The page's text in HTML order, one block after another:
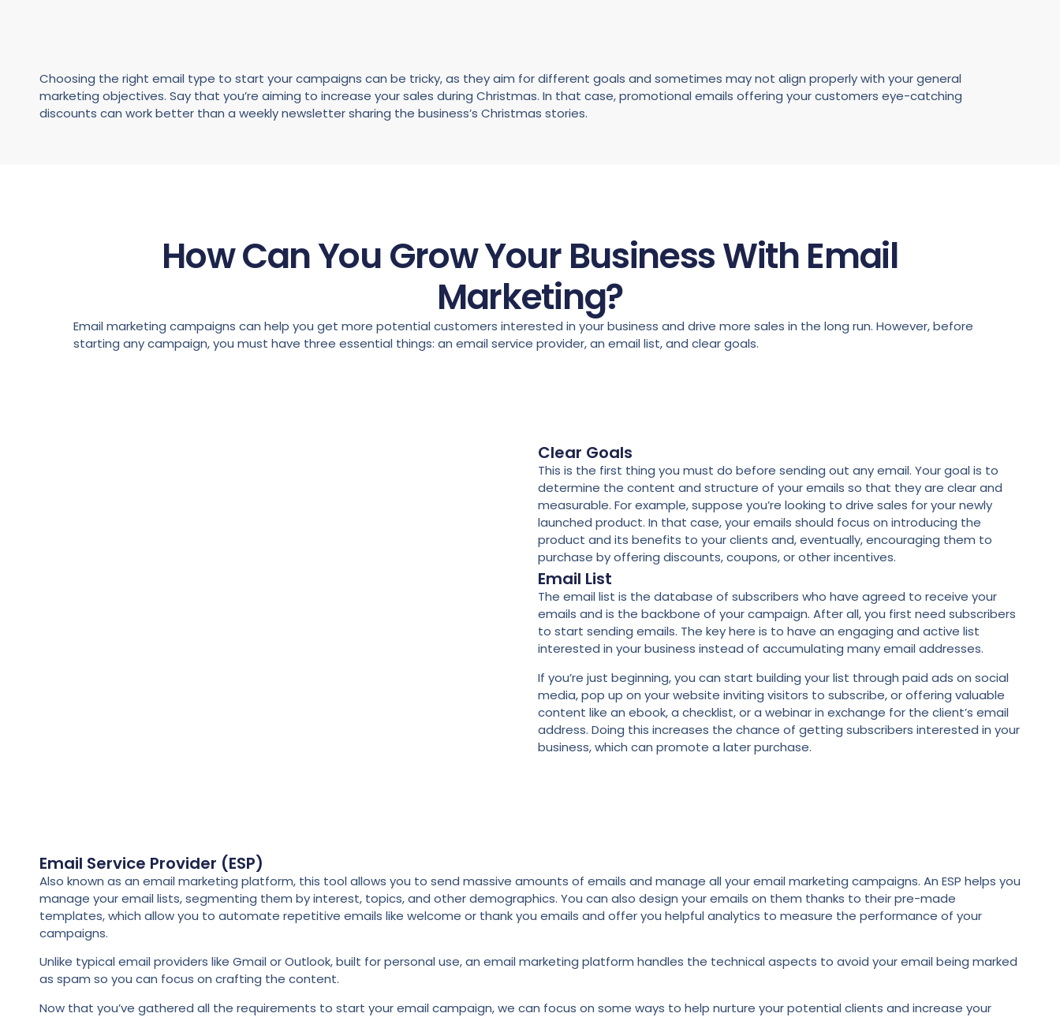
Choosing the right email type to start your campaigns can be tricky, as they aim for different goals and sometimes may not align properly with your general
marketing objectives. Say that you’re aiming to increase your sales during Christmas. In that case, promotional emails offering your customers eye-catching
discounts can work better than a weekly newsletter sharing the business’s Christmas stories.
How Can You Grow Your Business With Email
Marketing?
Email marketing campaigns can help you get more potential customers interested in your business and drive more sales in the long run. However, before
starting any campaign, you must have three essential things: an email service provider, an email list, and clear goals.
Clear Goals
This is the first thing you must do before sending out any email. Your goal is to
determine the content and structure of your emails so that they are clear and
measurable. For example, suppose you’re looking to drive sales for your newly
launched product. In that case, your emails should focus on introducing the
product and its benefits to your clients and, eventually, encouraging them to
purchase by offering discounts, coupons, or other incentives.
Email List
The email list is the database of subscribers who have agreed to receive your
emails and is the backbone of your campaign. After all, you first need subscribers
to start sending emails. The key here is to have an engaging and active list
interested in your business instead of accumulating many email addresses.
If you’re just beginning, you can start building your list through paid ads on social
media, pop up on your website inviting visitors to subscribe, or offering valuable
content like an ebook, a checklist, or a webinar in exchange for the client’s email
address. Doing this increases the chance of getting subscribers interested in your
business, which can promote a later purchase.
Email Service Provider (ESP)
Also known as an email marketing platform, this tool allows you to send massive amounts of emails and manage all your email marketing campaigns. An ESP helps you
manage your email lists, segmenting them by interest, topics, and other demographics. You can also design your emails on them thanks to their pre-made
templates, which allow you to automate repetitive emails like welcome or thank you emails and offer you helpful analytics to measure the performance of your
campaigns.
Unlike typical email providers like Gmail or Outlook, built for personal use, an email marketing platform handles the technical aspects to avoid your email being marked
as spam so you can focus on crafting the content.
Now that you’ve gathered all the requirements to start your email campaign, we can focus on some ways to help nurture your potential clients and increase your